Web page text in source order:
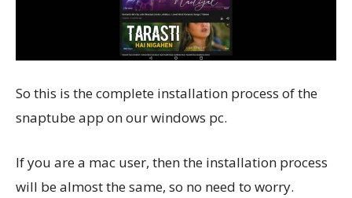
So this is the complete installation process of the
snaptube app on our windows pc.
If you are a mac user, then the installation process
will be almost the same, so no need to worry.